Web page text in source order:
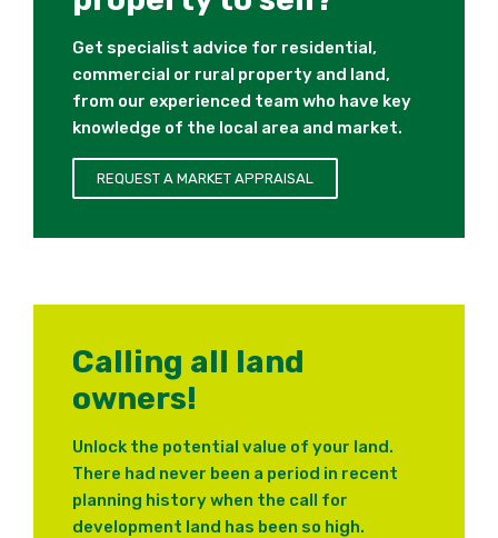
Get specialist advice for residential,
commercial or rural property and land,
from our experienced team who have key
knowledge of the local area and market.
REQUEST A MARKET APPRAISAL
Calling all land
owners!
Unlock the potential value of your land.
There had never been a period in recent
planning history when the call for
development land has been so high.